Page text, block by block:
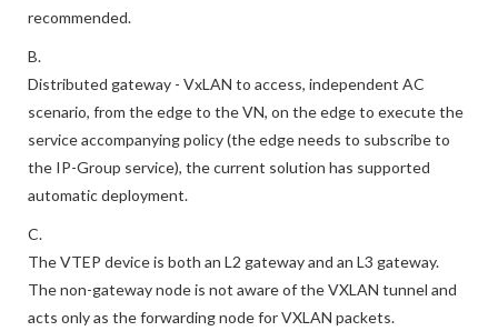
recommended.
B.
Distributed gateway - VxLAN to access, independent AC
scenario, from the edge to the VN, on the edge to execute the
service accompanying policy (the edge needs to subscribe to
the IP-Group service), the current solution has supported
automatic deployment.
C.
The VTEP device is both an L2 gateway and an L3 gateway.
The non-gateway node is not aware of the VXLAN tunnel and
acts only as the forwarding node for VXLAN packets.